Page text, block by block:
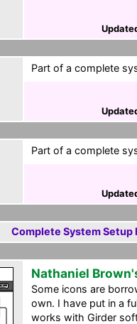
Part of a complete
Part of a complete
Complete System Setup
Nathaniel
Some icons are
own. I have put in a
works with Girder